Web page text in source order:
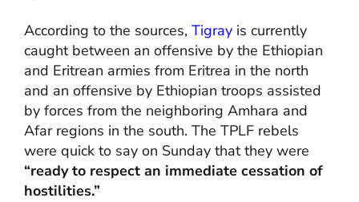
According to the sources, Tigray is currently
caught between an offensive by the Ethiopian
and Eritrean armies from Eritrea in the north
and an offensive by Ethiopian troops assisted
by forces from the neighboring Amhara and
Afar regions in the south. The TPLF rebels
were quick to say on Sunday that they were
“ready to respect an immediate cessation of
hostilities.”